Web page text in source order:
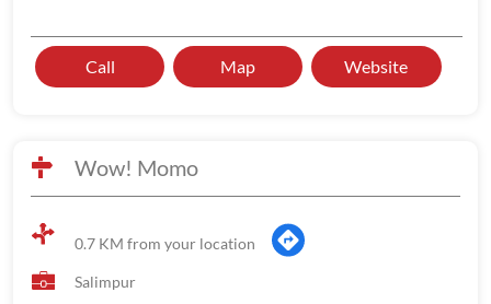
Call Map Website
Wow! Momo
0.7 KM from your location
Salimpur